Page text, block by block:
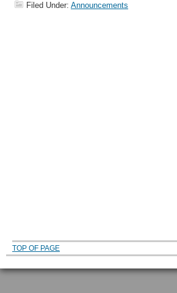
Filed Under: Announcements
TOP OF PAGE